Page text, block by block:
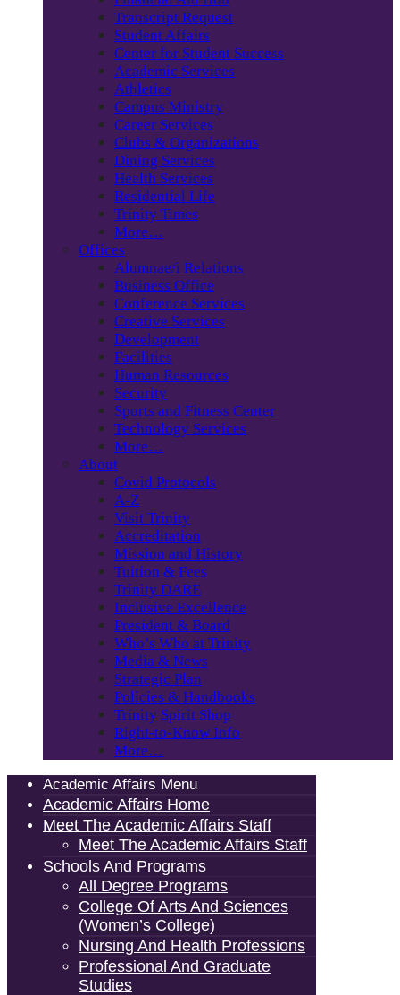
Transcript Request
Student Affairs
Center for Student Success
Academic Services
Athletics
Campus Ministry
Career Services
Clubs & Organizations
Dining Services
Health Services
Residential Life
Trinity Times
More…
Offices
Alumnae/i Relations
Business Office
Conference Services
Creative Services
Development
Facilities
Human Resources
Security
Sports and Fitness Center
Technology Services
More…
About
Covid Protocols
A-Z
Visit Trinity
Accreditation
Mission and History
Tuition & Fees
Trinity DARE
Inclusive Excellence
President & Board
Who’s Who at Trinity
Media & News
Strategic Plan
Policies & Handbooks
Trinity Spirit Shop
Right-to-Know Info
More…
Academic Affairs Menu
Academic Affairs Home
Meet The Academic Affairs Staff
Meet The Academic Affairs Staff
Schools And Programs
All Degree Programs
College Of Arts And Sciences
(Women’s College)
Nursing And Health Professions
Professional And Graduate
Studies